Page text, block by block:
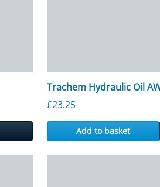
Trachem Hydraulic Oil
£23.25
Add to basket